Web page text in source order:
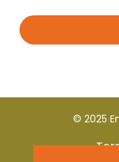
© 2025